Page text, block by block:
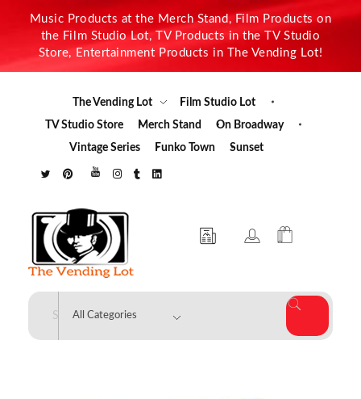
Music Products at the Merch Stand, Film Products on
the Film Studio Lot, TV Products in the TV Studio
Store, Entertainment Products in The Vending Lot!
The Vending Lot
Film Studio Lot
TV Studio Store
Merch Stand
On Broadway
Vintage Series
Funko Town Sunset
The Vending Lot